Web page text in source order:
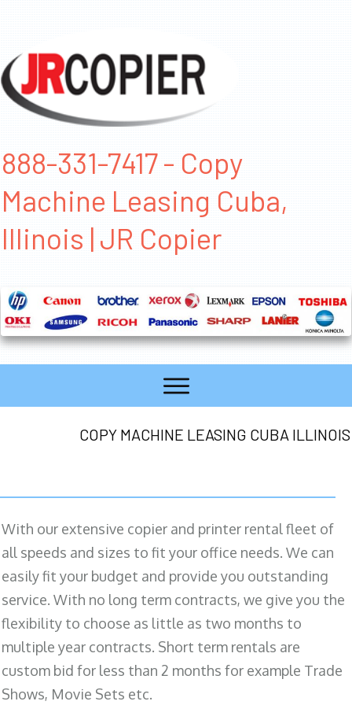
888-331-7417 - Copy
Machine Leasing Cuba,
Illinois | JR Copier
COPY MACHINE LEASING CUBA ILLINOIS
With our extensive copier and printer rental fleet of
all speeds and sizes to fit your office needs. We can
easily fit your budget and provide you outstanding
service. With no long term contracts, we give you the
flexibility to choose as little as two months to
multiple year contracts. Short term rentals are
custom bid for less than 2 months for example Trade
Shows, Movie Sets etc.